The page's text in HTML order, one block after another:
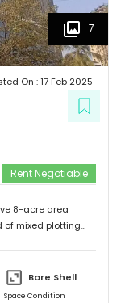
7
On :17 Feb 2025
Rent Negotiable
8-acre area
of mixed plotting
out commercial
for investors.
Bare Shell
Space Condition